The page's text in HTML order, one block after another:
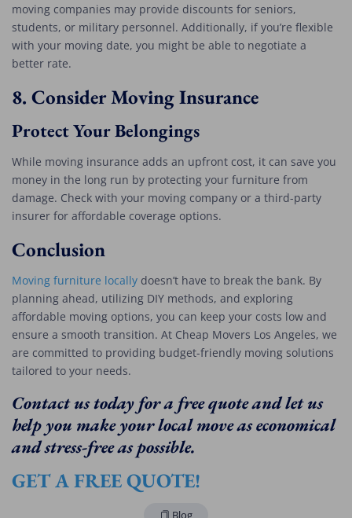
moving companies may provide discounts for seniors,
students, or military personnel. Additionally, if you’re flexible
with your moving date, you might be able to negotiate a
better rate.
8. Consider Moving Insurance
Protect Your Belongings
While moving insurance adds an upfront cost, it can save you
money in the long run by protecting your furniture from
damage. Check with your moving company or a third-party
insurer for affordable coverage options.
Conclusion
Moving furniture locally doesn’t have to break the bank. By
planning ahead, utilizing DIY methods, and exploring
affordable moving options, you can keep your costs low and
ensure a smooth transition. At Cheap Movers Los Angeles, we
are committed to providing budget-friendly moving solutions
tailored to your needs.
Contact us today for a free quote and let us
help you make your local move as economical
and stress-free as possible.
GET A FREE QUOTE!
Blog